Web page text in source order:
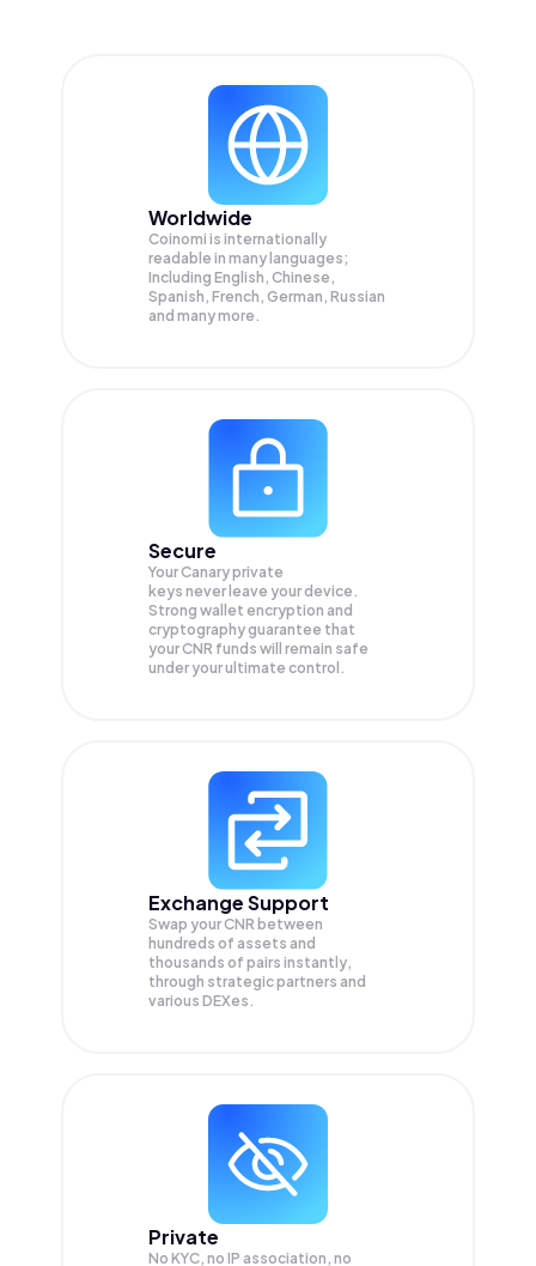
Worldwide
Coinomi is internationally
readable in many languages;
Including English, Chinese,
Spanish, French, German, Russian
and many more.
Secure
Your Canary private
keys never leave your device.
Strong wallet encryption and
cryptography guarantee that
yourCNR funds will remain safe
under your ultimate control.
Exchange Support
Swap yourCNR between
hundreds of assets and
thousands of pairs instantly,
through strategic partners and
various DEXes.
Private
No KYC, no IP association, no